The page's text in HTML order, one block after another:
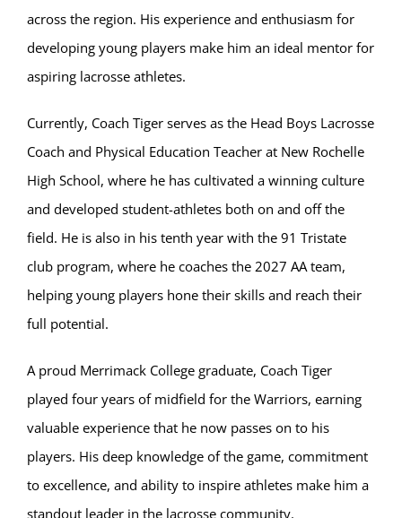
across the region. His experience and enthusiasm for
developing young players make him an ideal mentor for
aspiring lacrosse athletes.
Currently, Coach Tiger serves as the Head Boys Lacrosse
Coach and Physical Education Teacher at New Rochelle
High School, where he has cultivated a winning culture
and developed student-athletes both on and off the
field. He is also in his tenth year with the 91 Tristate
club program, where he coaches the 2027 AA team,
helping young players hone their skills and reach their
full potential.
A proud Merrimack College graduate, Coach Tiger
played four years of midfield for the Warriors, earning
valuable experience that he now passes on to his
players. His deep knowledge of the game, commitment
to excellence, and ability to inspire athletes make him a
standout leader in the lacrosse community.